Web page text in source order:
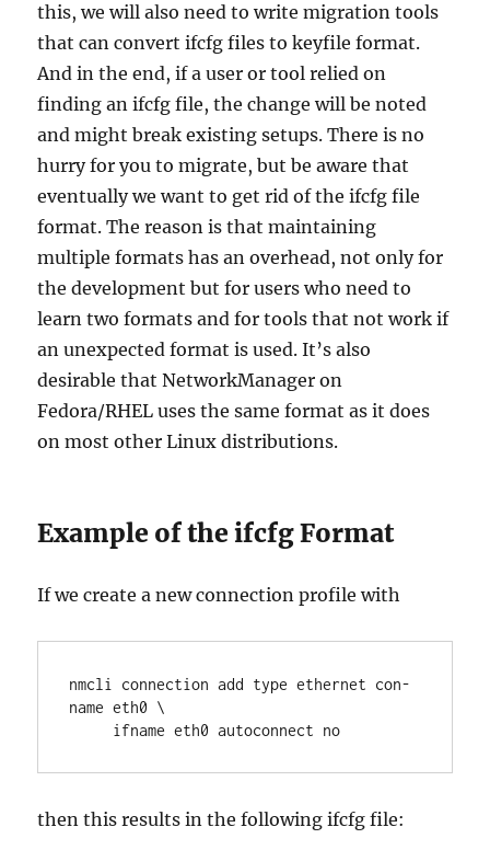
this, we will also need to write migration tools
that can convert ifcfg files to keyfile format.
And in the end, if a user or tool relied on
finding an ifcfg file, the change will be noted
and might break existing setups. There is no
hurry for you to migrate, but be aware that
eventually we want to get rid of the ifcfg file
format. The reason is that maintaining
multiple formats has an overhead, not only for
the development but for users who need to
learn two formats and for tools that not work if
an unexpected format is used. It’s also
desirable that NetworkManager on
Fedora/RHEL uses the same format as it does
on most other Linux distributions.
Example of the ifcfg Format
If we create a new connection profile with
nmcli connection add type ethernet con-
name eth0 \
     ifname eth0 autoconnect no
then this results in the following ifcfg file: